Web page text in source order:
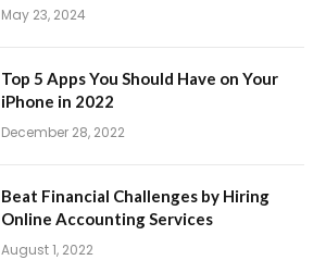
May 23, 2024
Top 5 Apps You Should Have on Your
iPhone in 2022
December 28, 2022
Beat Financial Challenges by Hiring
Online Accounting Services
August 1, 2022